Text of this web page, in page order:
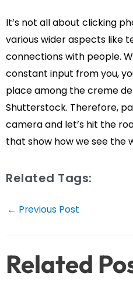
It’s not all about clicking
various wider aspects like
connections with people.
constant input from you,
place among the creme
Shutterstock. Therefore,
camera and let’s hit the
that show how we see the
Related Tags:
Post
← Previous Post
Related